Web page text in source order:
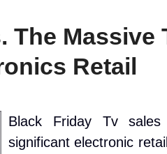
The Massive
Retail
Black Friday Tv
significant electronic